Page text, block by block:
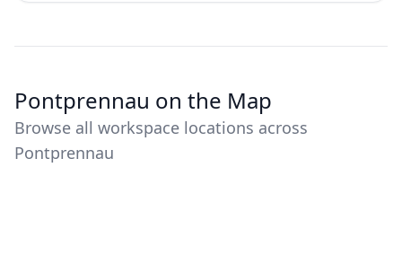
Pontprennau on the Map
Browse all workspace locations across
Pontprennau